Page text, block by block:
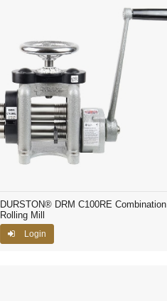
DURSTON® DRM C100RE Combination
Rolling Mill
Login